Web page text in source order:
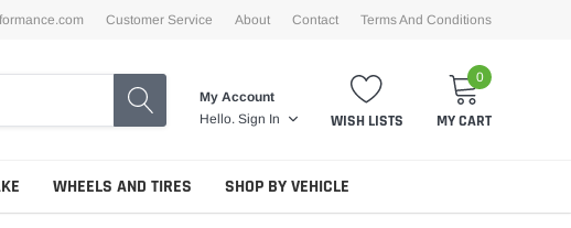
Customer Service About Contact Terms And Conditions
My Account
Hello. Sign In WISH LISTS
0
MY CART
WHEELS AND TIRES SHOP BY VEHICLE